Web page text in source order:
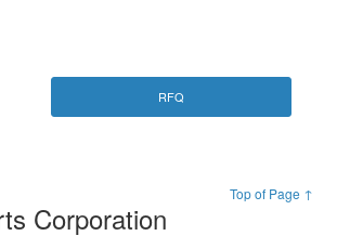
RFQ
Top of Page ↑
Corporation